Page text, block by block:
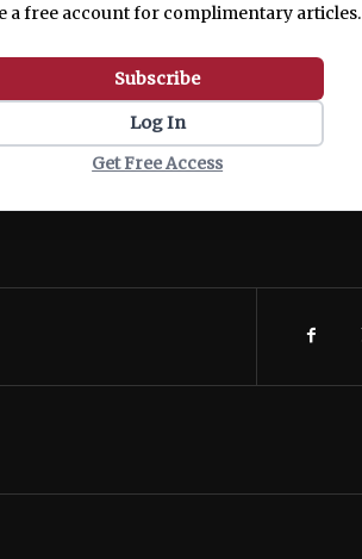
a free account for complimentary articles.
Subscribe
Log In
Get Free Access